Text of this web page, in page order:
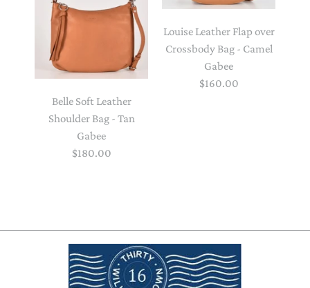
Belle Soft Leather
Shoulder Bag - Tan
Gabee
$180.00
Louise Leather Flap over
Crossbody Bag - Camel
Gabee
$160.00